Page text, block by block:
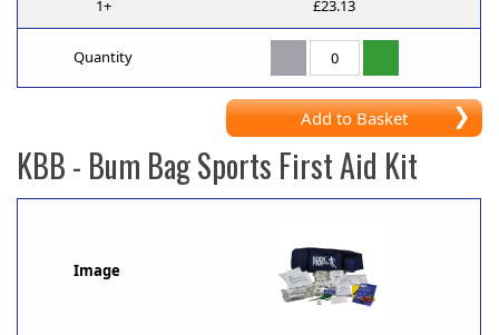
1+ £23.13
Quantity
Add to Basket
KBB- Bum Bag Sports First Aid Kit
Image